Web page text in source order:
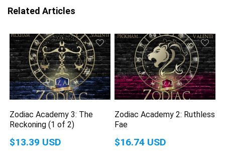
Related Articles
Zodiac Academy 3: The
Reckoning (1 of 2)
$13.39 USD
Zodiac Academy 2: Ruthless
Fae
$16.74 USD